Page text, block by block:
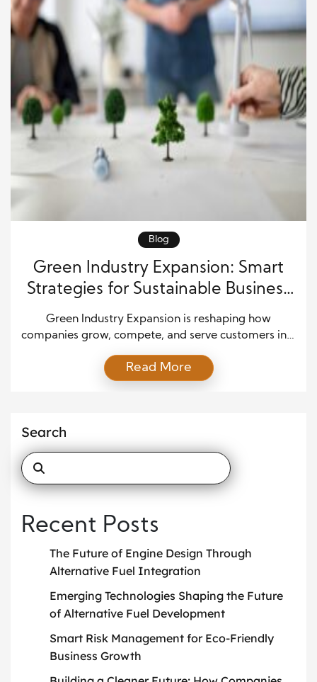
Blog
Green Industry Expansion: Smart
Strategies for Sustainable Business
Growth
Green Industry Expansion is reshaping how
companies grow, compete, and serve customers in a
profits while cutting waste and carbon through
effective green business strategies. As a result, firms
reward brands that show real impact. Therefore, […]
Read More
Search
Recent Posts
The Future of Engine Design Through
Alternative Fuel Integration
Emerging Technologies Shaping the Future
of Alternative Fuel Development
Smart Risk Management for Eco-Friendly
Business Growth